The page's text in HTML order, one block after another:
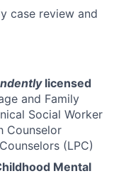
case review and
licensed
and Family
Social Worker
Counselor
(LPC)
Mental